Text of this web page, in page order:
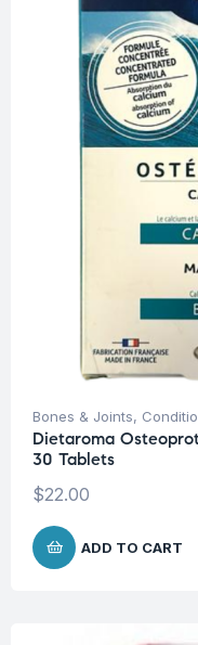
Bones & Joints,
Dietaroma
30 Tablets
$22.00
ADD TO CART